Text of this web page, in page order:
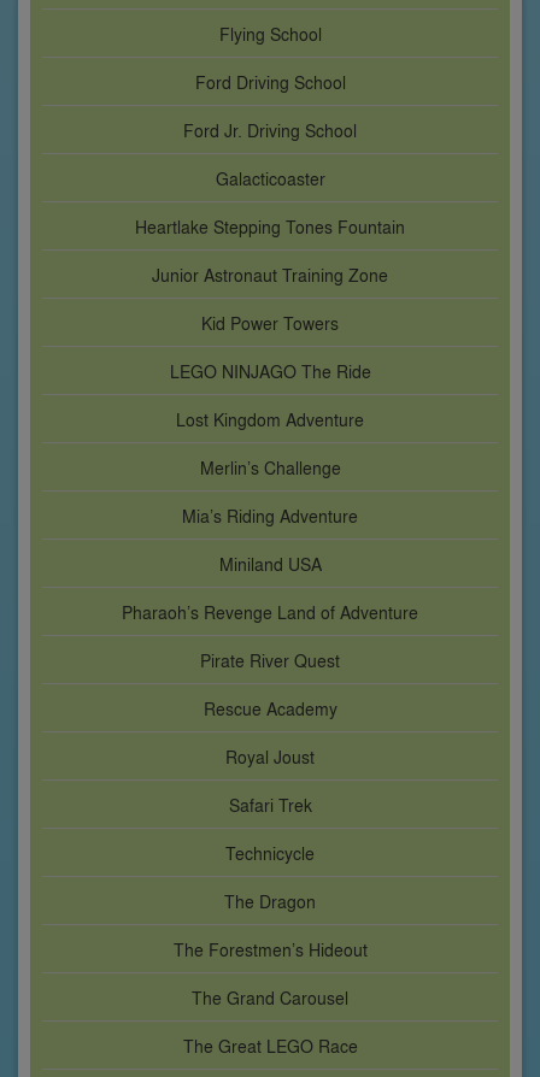
Flying School
Ford Driving School
Ford Jr. Driving School
Galacticoaster
Heartlake Stepping Tones Fountain
Junior Astronaut Training Zone
Kid Power Towers
LEGO NINJAGO The Ride
Lost Kingdom Adventure
Merlin’s Challenge
Mia’s Riding Adventure
Miniland USA
Pharaoh’s Revenge Land of Adventure
Pirate River Quest
Rescue Academy
Royal Joust
Safari Trek
Technicycle
The Dragon
The Forestmen’s Hideout
The Grand Carousel
The Great LEGO Race